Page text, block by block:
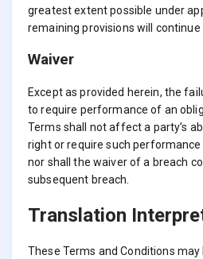
greatest extent possible under
remaining provisions will
Waiver
Except as provided herein, the
to require performance of an
Terms shall not affect a party’s
right or require such
nor shall the waiver of a breach
subsequent breach.
Translation
These Terms and Conditions